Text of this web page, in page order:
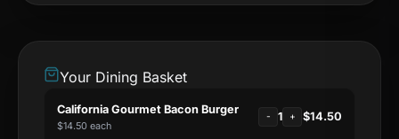
Your Dining Basket
California Gourmet Bacon Burger
$14.50each
- 1 + $14.50